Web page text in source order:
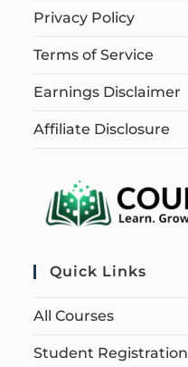
Privacy Policy
Terms of Service
Earnings Disclaimer
Affiliate Disclosure
Quick Links
All Courses
Student Registration